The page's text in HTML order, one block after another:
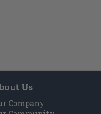
Us
Company